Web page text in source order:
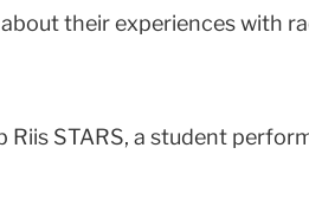
their experiences with
Riis STARS, a student